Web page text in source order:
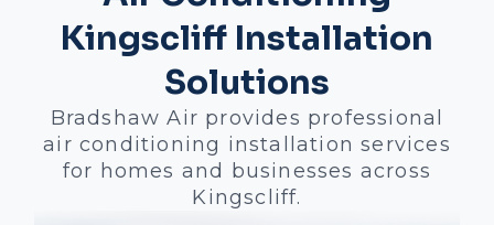
Kingscliff Installation
Solutions
Bradshaw Air provides professional
air conditioning installation services
for homes and businesses across
Kingscliff.